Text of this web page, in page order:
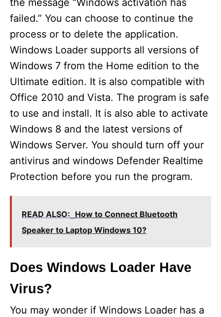
the message “Windows activation has
failed.” You can choose to continue the
process or to delete the application.
Windows Loader supports all versions of
Windows 7 from the Home edition to the
Ultimate edition. It is also compatible with
Office 2010 and Vista. The program is safe
to use and install. It is also able to activate
Windows 8 and the latest versions of
Windows Server. You should turn off your
antivirus and windows Defender Realtime
Protection before you run the program.
READ ALSO: How to Connect Bluetooth
Speaker to Laptop Windows 10?
Does Windows Loader Have
Virus?
You may wonder if Windows Loader has a